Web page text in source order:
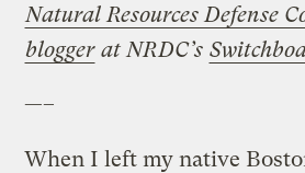
Natural Resources Defense
blogger at NRDC’s
—–
When I left my native